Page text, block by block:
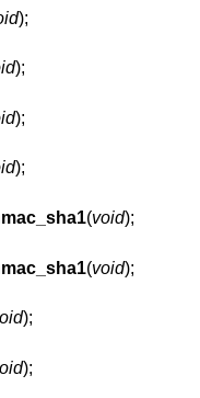
);
);
);
);
(void);
(void);
);
);